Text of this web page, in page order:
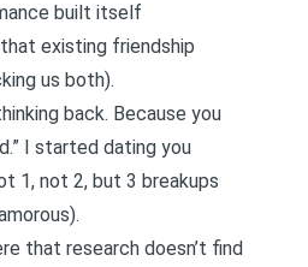
built itself
existing friendship
us both).
back. Because you
I started dating you
1, not 2, but 3 breakups
that research doesn’t find